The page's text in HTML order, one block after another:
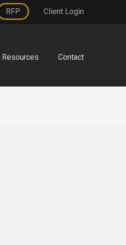
RFP Client Login
Resources Contact